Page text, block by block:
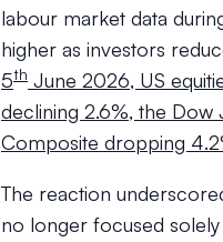
labour market data
higher as investors
5th June 2026, US
declining 2.6%, the Dow
Composite dropping
The reaction
no longer focused